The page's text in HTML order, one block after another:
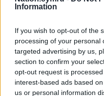
Information
If you wish to opt-out of the
processing of your personal
targeted advertising by us,
section to confirm your
opt-out request is
interest-based ads based
us or personal information
hassuggestedthat this
the pressure from the
leaves a long period
could potentially be
A spokesperson for